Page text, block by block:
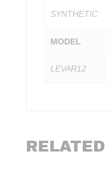
SYNTHETIC
MODEL
LEVAR12
RELATED